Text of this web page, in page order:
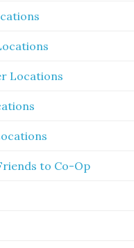
Locations
to Co-Op